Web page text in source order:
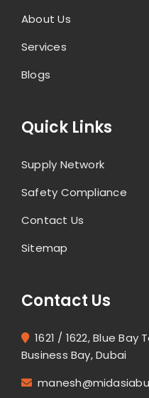
About Us
Services
Blogs
Quick Links
Supply Network
Safety Compliance
Contact Us
Sitemap
Contact Us
1621 / 1622, Blue
Business Bay, Dubai